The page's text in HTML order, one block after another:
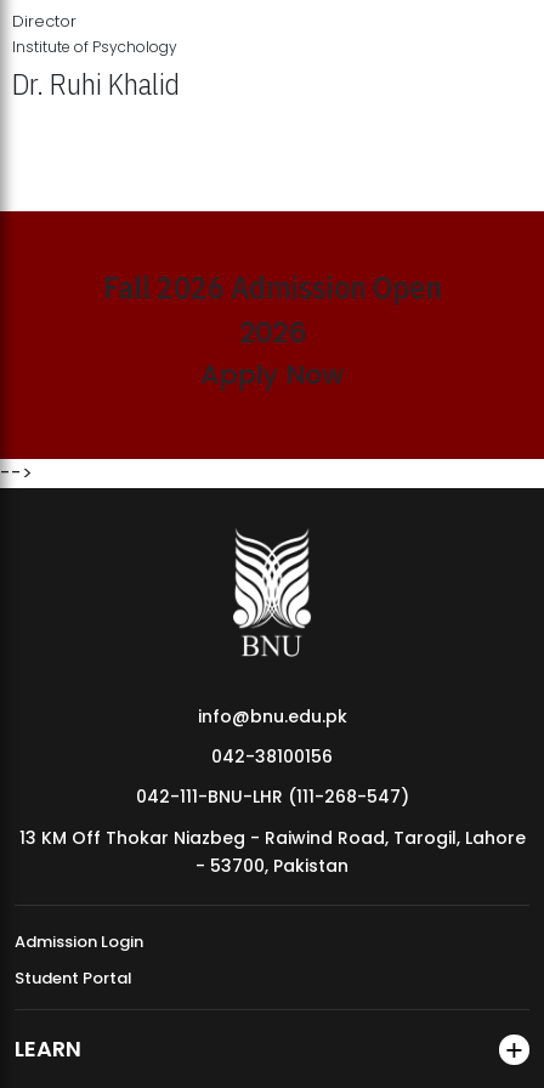
MDSVAD Annual Degree Show 2026
Director
Institute of Psychology
Dr. Ruhi Khalid
Fall 2026 Admission Open
2026
Apply Now
-->
info@bnu.edu.pk
042-38100156
042-111-BNU-LHR (111-268-547)
13 KM Off Thokar Niazbeg - Raiwind Road, Tarogil, Lahore
- 53700, Pakistan
Admission Login
Student Portal
LEARN